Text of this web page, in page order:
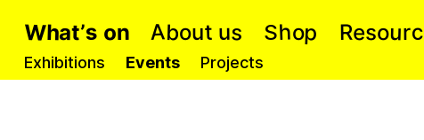
What’s on
Exhibitions Events Projects
About us Shop Resourc